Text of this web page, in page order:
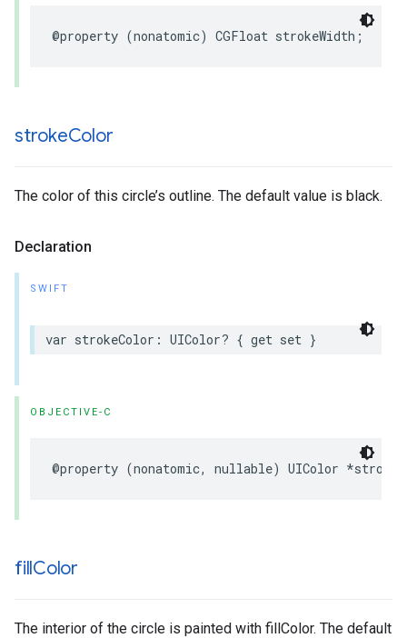
@property (nonatomic) CGFloat strokeWidth ;
strokeColor
The color of this circle’s outline. The default value is black.
Declaration
SWIFT
var strokeColor : UIColor? { get set }
OBJECTIVE-C
@property (nonatomic, nullable) UIColor *
fillColor
The interior of the circle is painted with fillColor. The default